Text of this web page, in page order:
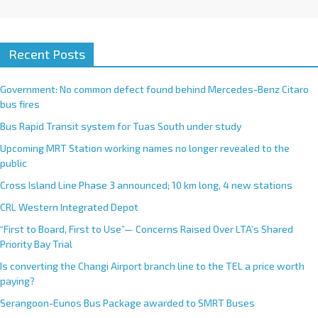
Recent Posts
Government: No common defect found behind Mercedes-Benz Citaro
bus fires
Bus Rapid Transit system for Tuas South under study
Upcoming MRT Station working names no longer revealed to the
public
Cross Island Line Phase 3 announced; 10 km long, 4 new stations
CRL Western Integrated Depot
“First to Board, First to Use”— Concerns Raised Over LTA’s Shared
Priority Bay Trial
Is converting the Changi Airport branch line to the TEL a price worth
paying?
Serangoon-Eunos Bus Package awarded to SMRT Buses